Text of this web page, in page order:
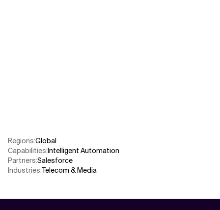
Regions:Global
Capabilities:Intelligent Automation
Partners:Salesforce
Industries:Telecom & Media